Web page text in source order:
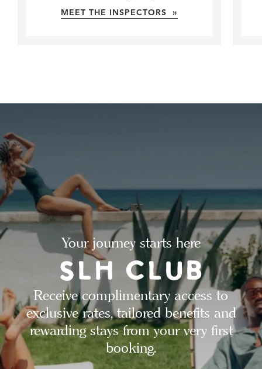
MEET THE INSPECTORS »
Your journey starts here
Receive complimentary access to
exclusive rates, tailored benefits and
rewarding stays from your very first
booking.